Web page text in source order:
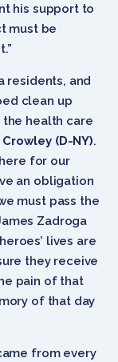
his support to
must be
residents, and
clean up
health care
(D-NY).
for our
an obligation
must pass the
Zadroga
lives are
they receive
pain of that
of that day
from every